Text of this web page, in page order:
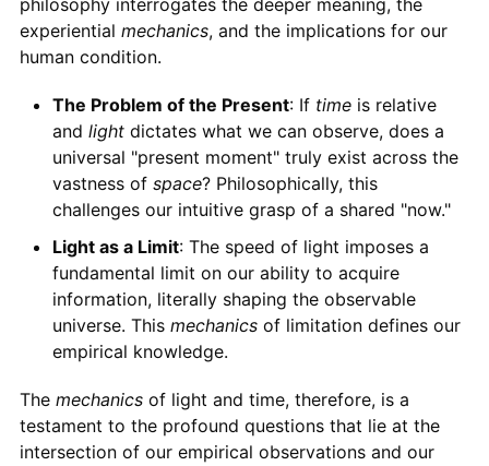
philosophy interrogates the deeper meaning, the
experiential mechanics, and the implications for our
human condition.
The Problem of the Present: If timeis relative
and lightdictates what we can observe, does a
universal "present moment" truly exist across the
vastness of space? Philosophically, this
challenges our intuitive grasp of a shared "now."
Light as a Limit: The speed of light imposes a
fundamental limit on our ability to acquire
information, literally shaping the observable
universe. This mechanicsof limitation defines our
empirical knowledge.
The mechanicsof light and time, therefore, is a
testament to the profound questions that lie at the
intersection of our empirical observations and our